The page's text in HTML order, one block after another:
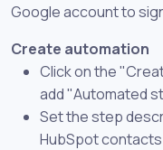
Google account to
Create automation
Click on the
add "Automated
Set the step
HubSpot